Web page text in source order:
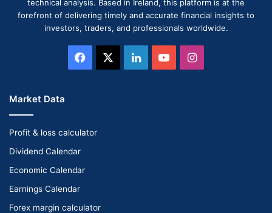
technical analysis. Based in Ireland, this platform is at the
forefront of delivering timely and accurate financial insights to
investors, traders, and professionals worldwide.
Facebook LinkedInYouTubeInstagram
Market Data
Profit & loss calculator
Dividend Calendar
Economic Calendar
Earnings Calendar
Forex margin calculator